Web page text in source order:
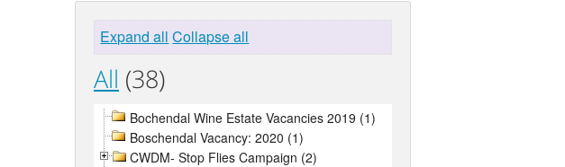
Expand all Collapse all
All (38)
Bochendal Wine Estate Vacancies 2019 (1)
Boschendal Vacancy: 2020 (1)
CWDM- Stop Flies Campaign (2)